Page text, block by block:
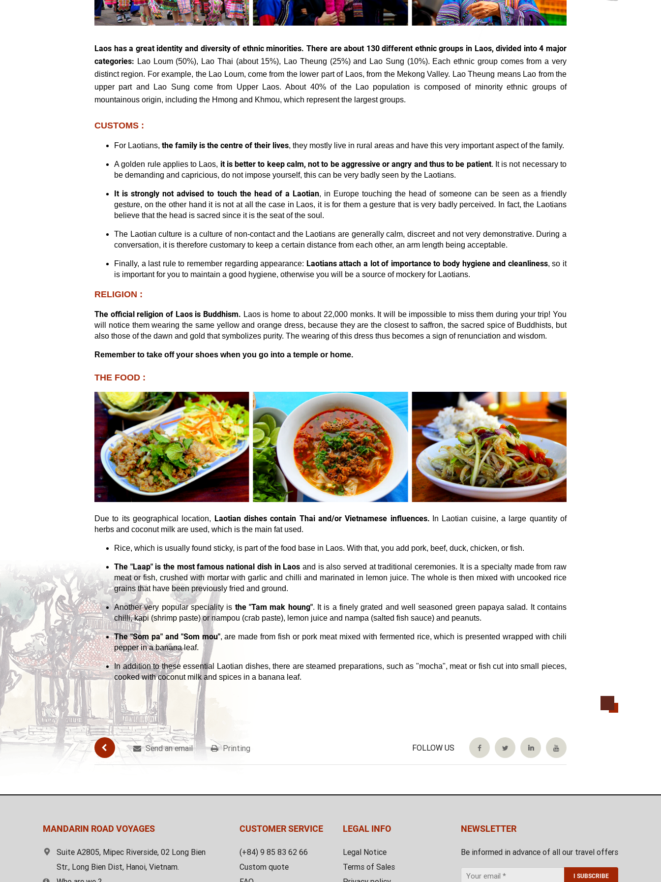
Laos has a great identity and diversity of ethnic minorities. There are about 130 different ethnic groups in Laos, divided into 4 major
categories: Lao Loum (50%), Lao Thai (about 15%), Lao Theung (25%) and Lao Sung (10%). Each ethnic group comes from a very
distinct region. For example, the Lao Loum, come from the lower part of Laos, from the Mekong Valley. Lao Theung means Lao from the
upper part and Lao Sung come from Upper Laos. About 40% of the Lao population is composed of minority ethnic groups of
mountainous origin, including the Hmong and Khmou, which represent the largest groups.
CUSTOMS :
For Laotians, the family is the centre of their lives, they mostly live in rural areas and have this very important aspect of the family.
A golden rule applies to Laos, it is better to keep calm, not to be aggressive or angry and thus to be patient. It is not necessary to
be demanding and capricious, do not impose yourself, this can be very badly seen by the Laotians.
It is strongly not advised to touch the head of a Laotian, in Europe touching the head of someone can be seen as a friendly
gesture, on the other hand it is not at all the case in Laos, it is for them a gesture that is very badly perceived. In fact, the Laotians
believe that the head is sacred since it is the seat of the soul.
The Laotian culture is a culture of non-contact and the Laotians are generally calm, discreet and not very demonstrative. During a
conversation, it is therefore customary to keep a certain distance from each other, an arm length being acceptable.
Finally, a last rule to remember regarding appearance: Laotians attach a lot of importance to body hygiene and cleanliness, so it
is important for you to maintain a good hygiene, otherwise you will be a source of mockery for Laotians.
RELIGION :
The official religion of Laos is Buddhism. Laos is home to about 22,000 monks. It will be impossible to miss them during your trip! You
will notice them wearing the same yellow and orange dress, because they are the closest to saffron, the sacred spice of Buddhists, but
also those of the dawn and gold that symbolizes purity. The wearing of this dress thus becomes a sign of renunciation and wisdom.
Remember to take off your shoes when you go into a temple or home.
THE FOOD :
Due to its geographical location, Laotian dishes contain Thai and/or Vietnamese influences.In Laotian cuisine, a large quantity of
herbs and coconut milk are used, which is the main fat used.
Rice, which is usually found sticky, is part of the food base in Laos. With that, you add pork, beef, duck, chicken, or fish.
The "Laap" is the most famous national dish in Laos and is also served at traditional ceremonies. It is a specialty made from raw
meat or fish, crushed with mortar with garlic and chilli and marinated in lemon juice. The whole is then mixed with uncooked rice
grains that have been previously fried and ground.
Another very popular speciality is the "Tam mak houng". It is a finely grated and well seasoned green papaya salad. It contains
chilli, kapi (shrimp paste) or nampou (crab paste), lemon juice and nampa (salted fish sauce) and peanuts.
The "Som pa" and "Som mou", are made from fish or pork meat mixed with fermented rice, which is presented wrapped with chili
pepper in a banana leaf.
In addition to these essential Laotian dishes, there are steamed preparations, such as "mocha", meat or fish cut into small pieces,
cooked with coconut milk and spices in a banana leaf.
Send an email Printing FOLLOW US
MANDARIN ROAD VOYAGES
Suite A2805, Mipec Riverside, 02 Long Bien
Str., Long Bien Dist, Hanoi, Vietnam.
CUSTOMER SERVICE
(+84) 9 85 83 62 66
Custom quote
LEGAL INFO
Legal Notice
Terms of Sales
NEWSLETTER
Be informed in advance of all our travel offers
I SUBSCRIBE